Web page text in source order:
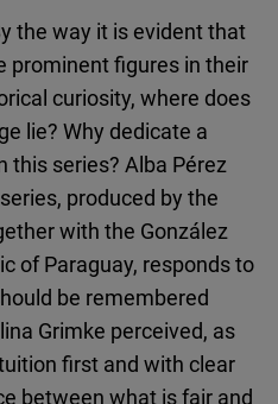
the way it is evident that
prominent figures in their
curiosity, where does
lie? Why dedicate a
this series? Alba Pérez
produced by the
with the González
of Paraguay, responds to
be remembered
Grimke perceived, as
first and with clear
between what is fair and